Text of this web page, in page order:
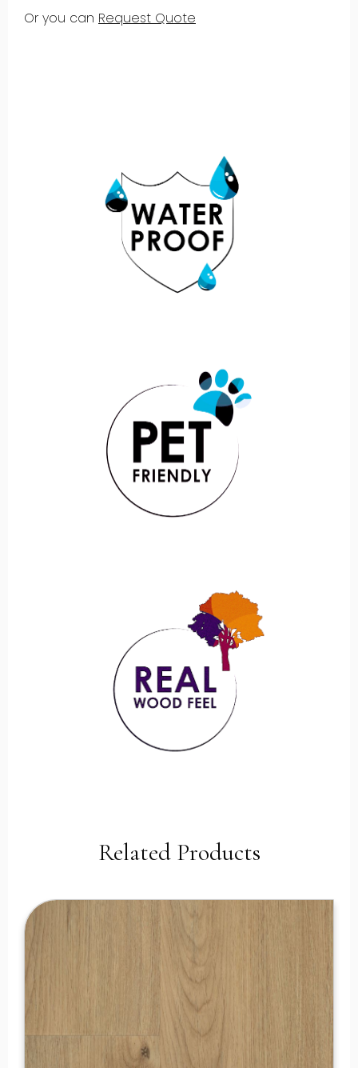
Or you can Request Quote
Related Products